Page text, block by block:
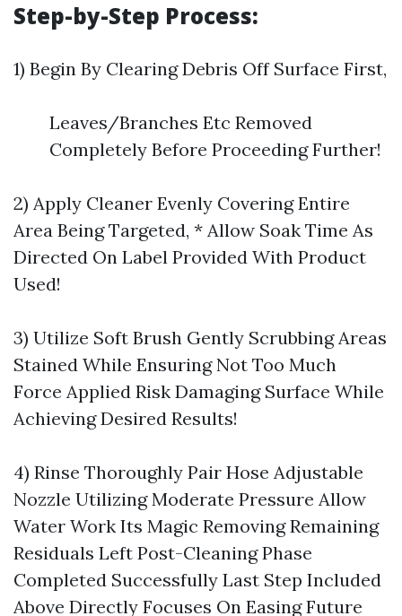
Step-by-Step Process:
1) Begin By Clearing Debris Off Surface First,
Leaves/Branches Etc Removed
Completely Before Proceeding Further!
2) Apply Cleaner Evenly Covering Entire
Area Being Targeted, * Allow Soak Time As
Directed On Label Provided With Product
Used!
3) Utilize Soft Brush Gently Scrubbing Areas
Stained While Ensuring Not Too Much
Force Applied Risk Damaging Surface While
Achieving Desired Results!
4) Rinse Thoroughly Pair Hose Adjustable
Nozzle Utilizing Moderate Pressure Allow
Water Work Its Magic Removing Remaining
Residuals Left Post-Cleaning Phase
Completed Successfully Last Step Included
Above Directly Focuses On Easing Future